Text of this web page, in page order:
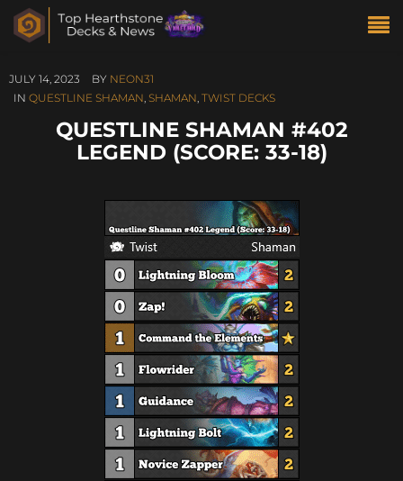
JULY 14, 2023 BY NEON31
IN QUESTLINE SHAMAN, SHAMAN, TWIST DECKS
QUESTLINE SHAMAN #402
LEGEND (SCORE: 33-18)